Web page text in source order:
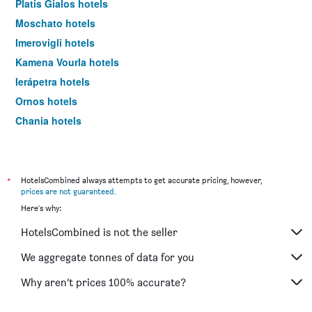
Platis Gialos hotels
Moschato hotels
Imerovigli hotels
Kamena Vourla hotels
Ierápetra hotels
Ornos hotels
Chania hotels
*
HotelsCombined always attempts to get accurate pricing, however,
prices are not guaranteed.
Here's why:
HotelsCombined is not the seller
We aggregate tonnes of data for you
Why aren’t prices 100% accurate?